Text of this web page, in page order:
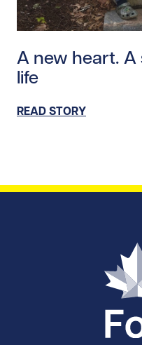
A new heart.
life
READ STORY